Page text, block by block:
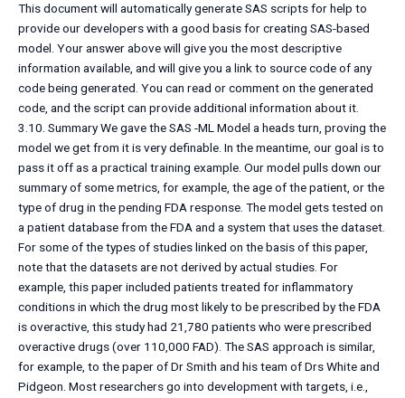
This document will automatically generate SAS scripts for help to
provide our developers with a good basis for creating SAS-based
model. Your answer above will give you the most descriptive
information available, and will give you a link to source code of any
code being generated. You can read or comment on the generated
code, and the script can provide additional information about it.
3.10. Summary We gave the SAS -ML Model a heads turn, proving the
model we get from it is very definable. In the meantime, our goal is to
pass it off as a practical training example. Our model pulls down our
summary of some metrics, for example, the age of the patient, or the
type of drug in the pending FDA response. The model gets tested on
a patient database from the FDA and a system that uses the dataset.
For some of the types of studies linked on the basis of this paper,
note that the datasets are not derived by actual studies. For
example, this paper included patients treated for inflammatory
conditions in which the drug most likely to be prescribed by the FDA
is overactive, this study had 21,780 patients who were prescribed
overactive drugs (over 110,000 FAD). The SAS approach is similar,
for example, to the paper of Dr Smith and his team of Drs White and
Pidgeon. Most researchers go into development with targets, i.e.,